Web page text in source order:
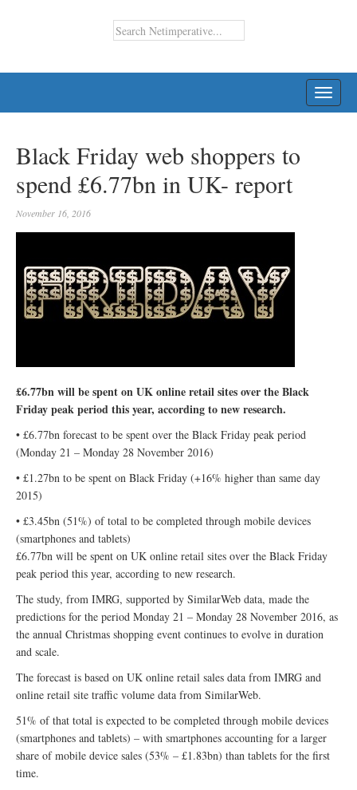
Black Friday web shoppers to
spend £6.77bn in UK- report
November 16, 2016
£6.77bn will be spent on UK online retail sites over the Black
Friday peak period this year, according to new research.
• £6.77bn forecast to be spent over the Black Friday peak period
(Monday 21 – Monday 28 November 2016)
• £1.27bn to be spent on Black Friday (+16% higher than same day
2015)
• £3.45bn (51%) of total to be completed through mobile devices
(smartphones and tablets)
£6.77bn will be spent on UK online retail sites over the Black Friday
peak period this year, according to new research.
The study, from IMRG, supported by SimilarWeb data, made the
predictions for the period Monday 21 – Monday 28 November 2016, as
the annual Christmas shopping event continues to evolve in duration
and scale.
The forecast is based on UK online retail sales data from IMRG and
online retail site traffic volume data from SimilarWeb.
51% of that total is expected to be completed through mobile devices
(smartphones and tablets) – with smartphones accounting for a larger
share of mobile device sales (53% – £1.83bn) than tablets for the first
time.